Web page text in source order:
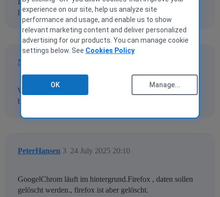
In der Browser Erweiterung lässt sich keine Erweiterung
löschen, Deaktivieren ist grau unterlegt
Nergal
Which browser, is the browser currently running (in the
background possibly)
PeterHansen 24 July 2025 20:10
3
GoogelChrom läuft im hintergrund.Firefox , daten sollen
gelöscht werden., firefox ist aber gelöscht.
experience on our site, help us analyze site
performance and usage, and enable us to show
relevant marketing content and deliver personalized
advertising for our products. You can manage cookie
settings below. See Cookies Policy
OK Manage...